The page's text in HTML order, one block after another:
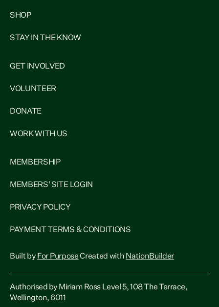
SHOP
STAY IN THE KNOW
GET INVOLVED
VOLUNTEER
DONATE
WORK WITH US
MEMBERSHIP
MEMBERS' SITE LOGIN
PRIVACY POLICY
PAYMENT TERMS & CONDITIONS
Built by For PurposeCreated with NationBuilder
Authorised by Miriam Ross Level 5, 108 The Terrace,
Wellington, 6011